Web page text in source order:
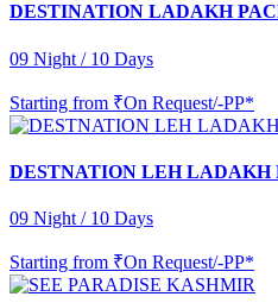
DESTINATION LADAKH
09 Night / 10 Days
Starting from ₹On Request/-PP*
DESTNATION LEH LADAKH
09 Night / 10 Days
Starting from ₹On Request/-PP*